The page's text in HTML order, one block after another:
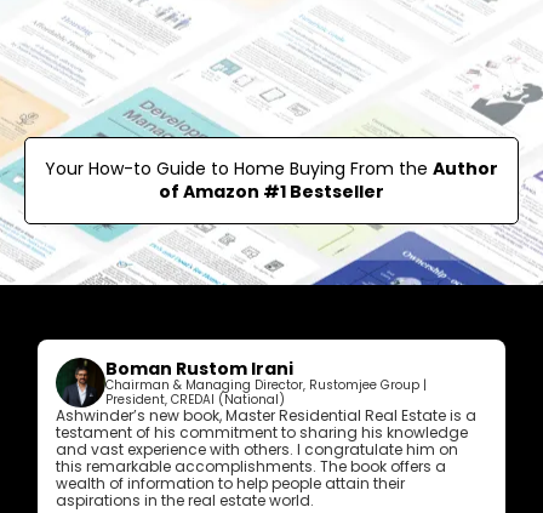
Your How-to Guide to Home Buying From the Author
of Amazon #1 Bestseller
Boman Rustom Irani
Chairman & Managing Director, Rustomjee Group |
President, CREDAI (National)
Ashwinder’s new book, Master Residential Real Estate is a
testament of his commitment to sharing his knowledge
and vast experience with others. I congratulate him on
this remarkable accomplishments. The book offers a
wealth of information to help people attain their
aspirations in the real estate world.